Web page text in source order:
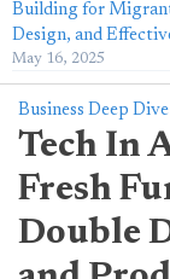
Building for
Design, and
May 16, 2025
Business Deep Dive
Tech In
Fresh
Double